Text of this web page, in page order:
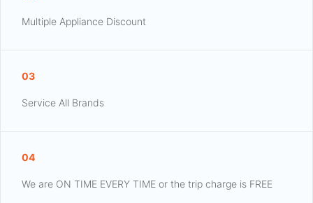
Multiple Appliance Discount
03
Service All Brands
04
We are ON TIME EVERY TIME or the trip charge is FREE